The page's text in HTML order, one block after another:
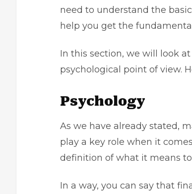
need to understand the
help you get the
In this section, we will look
psychological point of view.
Psychology
As we have already stated,
play a key role when it
definition of what it means
In a way, you can say that